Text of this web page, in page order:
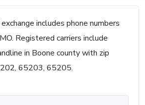
includes phone numbers
Registered carriers include
in Boone county with zip
65203, 65205.